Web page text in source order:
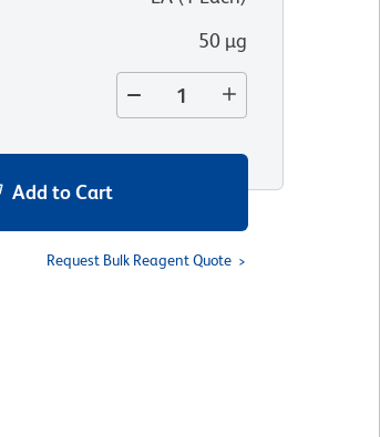
50 µg
Add to Cart
Request Bulk Reagent Quote